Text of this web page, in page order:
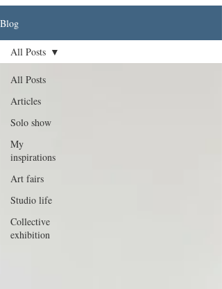
Blog
All Posts
Articles
Solo show
My
inspirations
Art fairs
Studio life
Collective
exhibition
All Posts